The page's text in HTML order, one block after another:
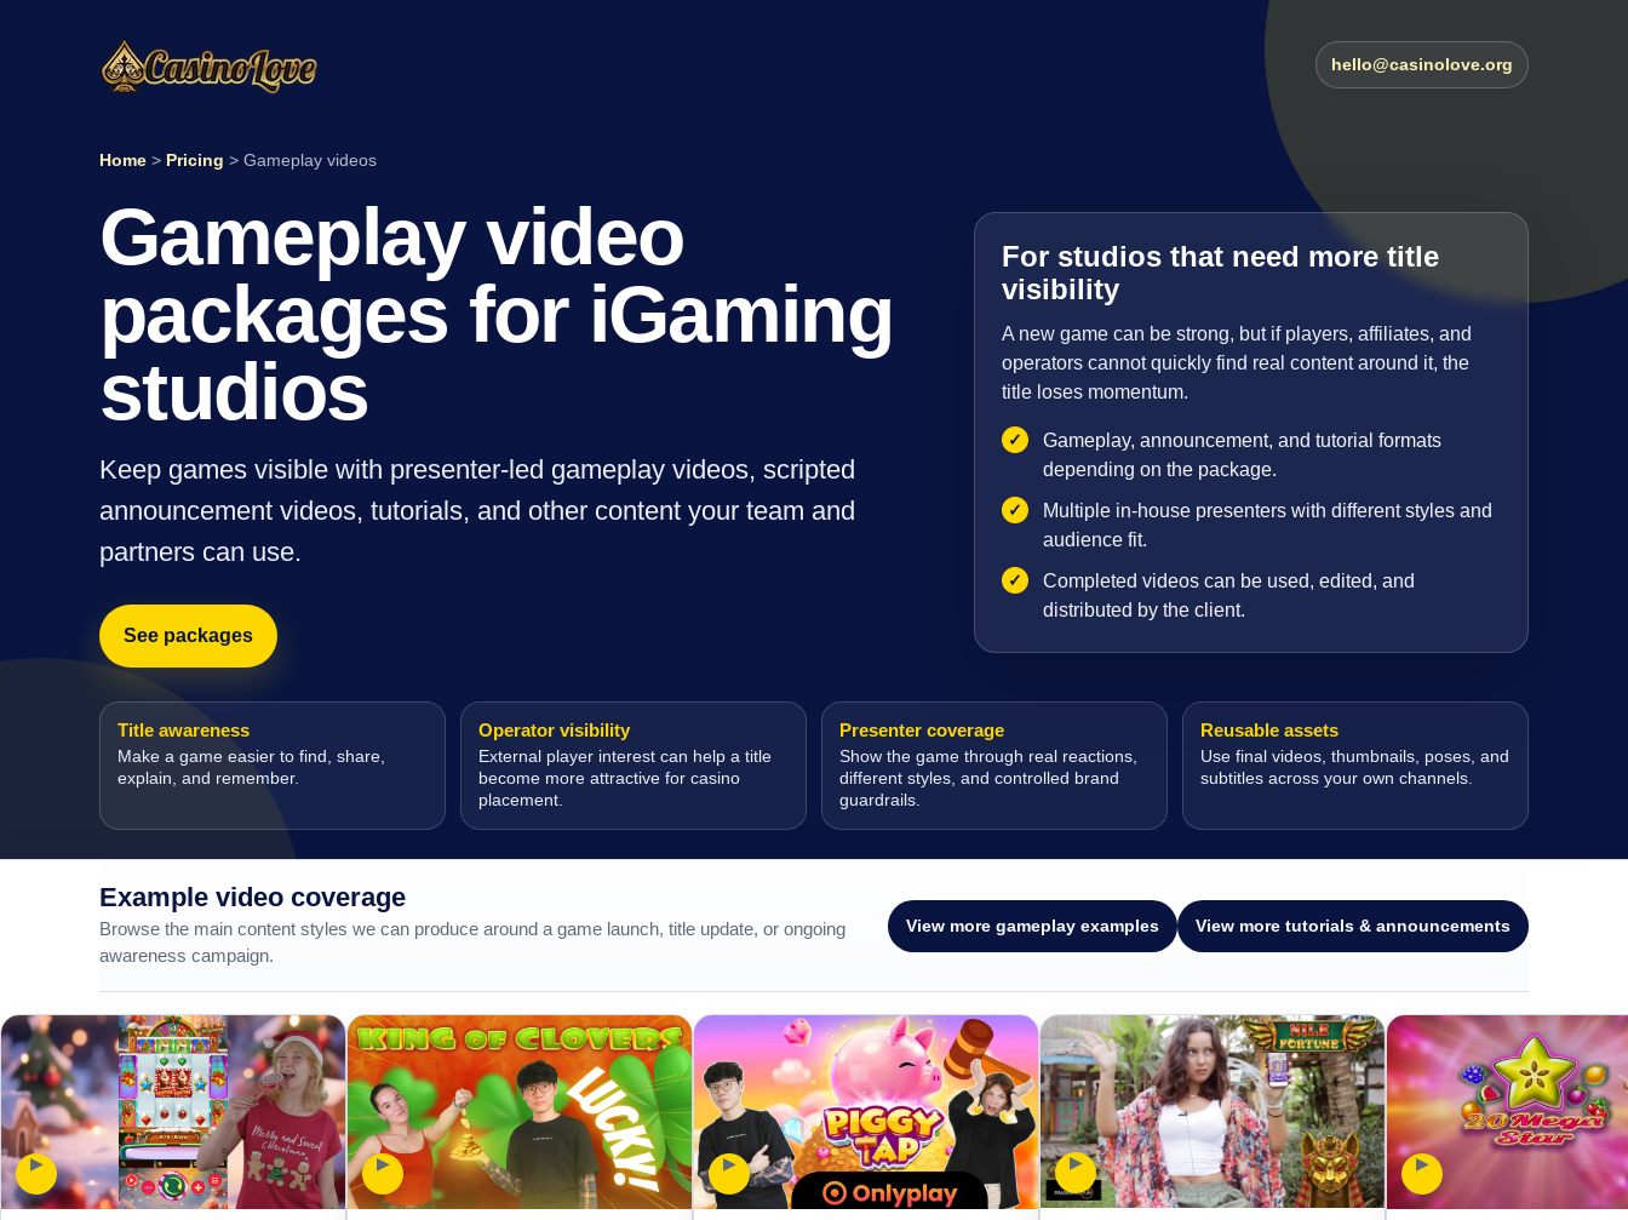
hello@casinolove.org
Home > Pricing > Gameplay videos
Gameplay video
packages for iGaming
studios
Keep games visible with presenter-led gameplay videos, scripted
announcement videos, tutorials, and other content your team and
partners can use.
See packages
For studios that need more title
visibility
A new game can be strong, but if players, affiliates, and
operators cannot quickly find real content around it, the
title loses momentum.
✓
Gameplay, announcement, and tutorial formats
depending on the package.
✓
Multiple in-house presenters with different styles and
audience fit.
✓
Completed videos can be used, edited, and
distributed by the client.
Title awareness
Make a game easier to find, share,
explain, and remember.
Operator visibility
External player interest can help a title
become more attractive for casino
placement.
Presenter coverage
Show the game through real reactions,
different styles, and controlled brand
guardrails.
Reusable assets
Use final videos, thumbnails, poses, and
subtitles across your own channels.
Example video coverage
Browse the main content styles we can produce around a game launch, title update, or ongoing
awareness campaign.
View more gameplay examples View more tutorials & announcements
▶ ▶ ▶ ▶ ▶